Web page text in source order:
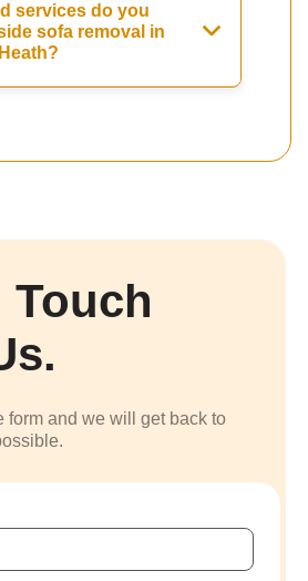
services do you
sofa removal in
Touch
form and we will get back to